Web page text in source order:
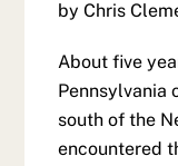
by Chris
About five
Pennsylvania
south of the
encountered